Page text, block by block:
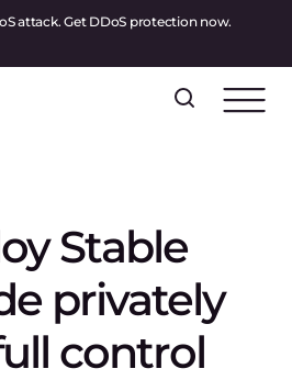
attack. Get DDoS protection now.
Stable
privately
control